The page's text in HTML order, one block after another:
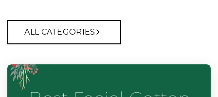
ALL CATEGORIES